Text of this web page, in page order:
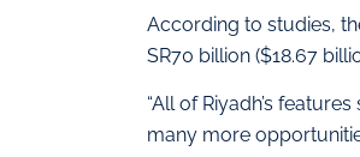
According to studies,
SR70 billion ($18.67
“All of Riyadh’s
many more